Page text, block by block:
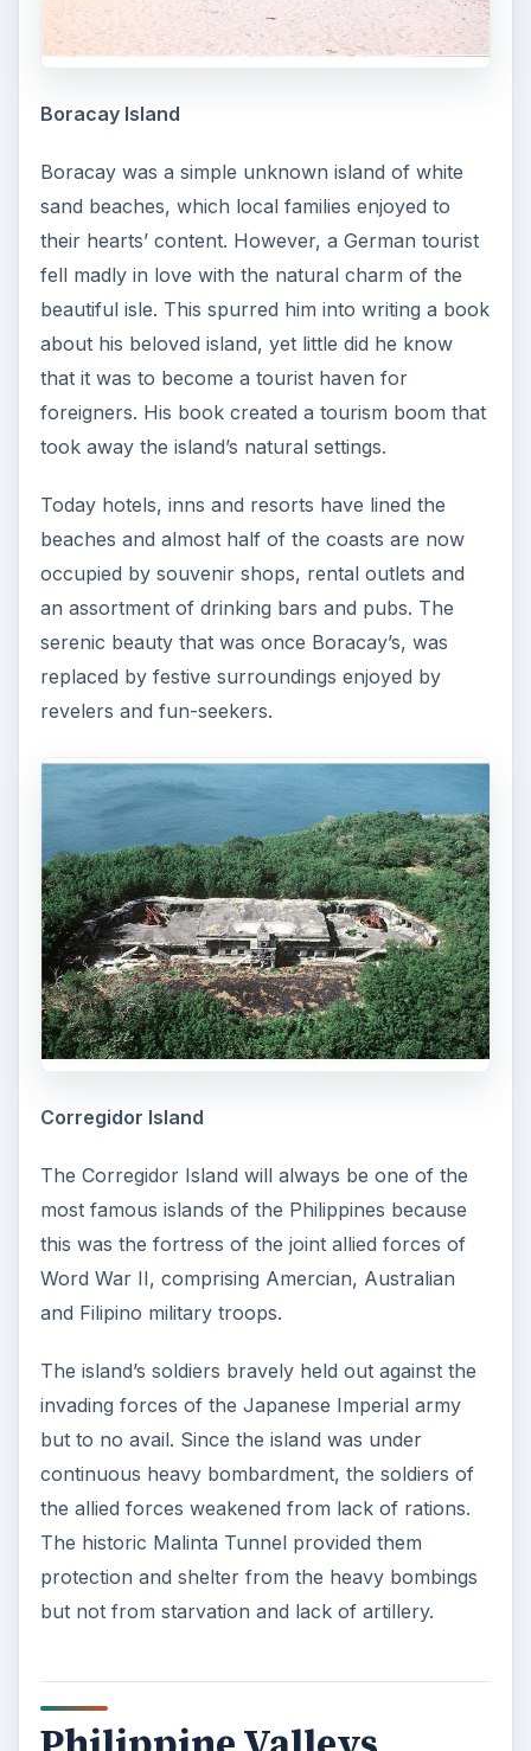
Boracay Island
Boracay was a simple unknown island of white
sand beaches, which local families enjoyed to
their hearts’ content. However, a German tourist
fell madly in love with the natural charm of the
beautiful isle. This spurred him into writing a book
about his beloved island, yet little did he know
that it was to become a tourist haven for
foreigners. His book created a tourism boom that
took away the island’s natural settings.
Today hotels, inns and resorts have lined the
beaches and almost half of the coasts are now
occupied by souvenir shops, rental outlets and
an assortment of drinking bars and pubs. The
serenic beauty that was once Boracay’s, was
replaced by festive surroundings enjoyed by
revelers and fun-seekers.
Corregidor Island
The Corregidor Island will always be one of the
most famous islands of the Philippines because
this was the fortress of the joint allied forces of
Word War II, comprising Amercian, Australian
and Filipino military troops.
The island’s soldiers bravely held out against the
invading forces of the Japanese Imperial army
but to no avail. Since the island was under
continuous heavy bombardment, the soldiers of
the allied forces weakened from lack of rations.
The historic Malinta Tunnel provided them
protection and shelter from the heavy bombings
but not from starvation and lack of artillery.